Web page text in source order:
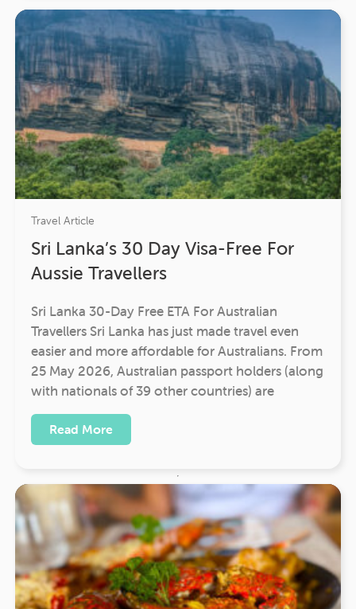
Travel Article
Sri Lanka’s 30 Day Visa-Free For
Aussie Travellers
Sri Lanka 30-Day Free ETA For Australian
Travellers Sri Lanka has just made travel even
easier and more affordable for Australians. From
25 May 2026, Australian passport holders (along
with nationals of 39 other countries) are
Read More